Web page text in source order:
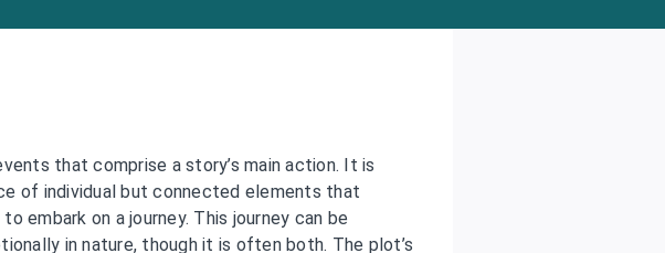
that comprise a story’s main action. It is
of individual but connected elements that
embark on a journey. This journey can be
in nature, though it is often both. The plot’s